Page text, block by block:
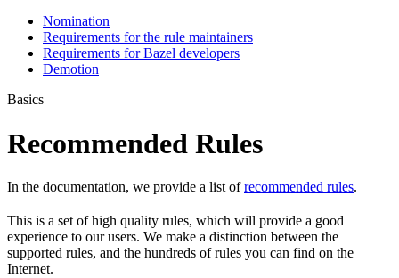
Nomination
Requirements for the rule maintainers
Requirements for Bazel developers
Demotion
Basics
Recommended Rules
In the documentation, we provide a list ofrecommended rules.
This is a set of high quality rules, which will provide a good
experience to our users. We make a distinction between the
supported rules, and the hundreds of rules you can find on the
Internet.